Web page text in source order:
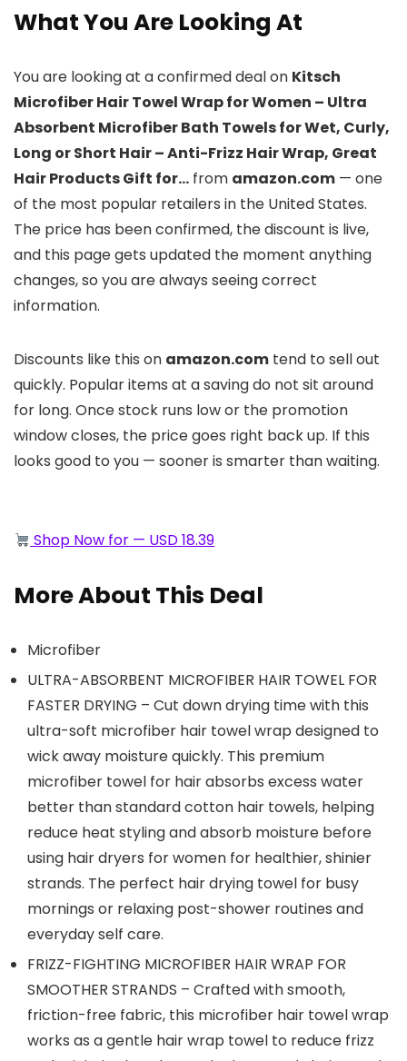
What You Are Looking At
You are looking at a confirmed deal on Kitsch
Microfiber Hair Towel Wrap for Women – Ultra
Absorbent Microfiber Bath Towels for Wet, Curly,
Long or Short Hair – Anti-Frizz Hair Wrap, Great
Hair Products Gift for… from amazon.com — one
of the most popular retailers in the United States.
The price has been confirmed, the discount is live,
and this page gets updated the moment anything
changes, so you are always seeing correct
information.
Discounts like this on amazon.com tend to sell out
quickly. Popular items at a saving do not sit around
for long. Once stock runs low or the promotion
window closes, the price goes right back up. If this
looks good to you — sooner is smarter than waiting.
Shop Now for — USD 18.39
More About This Deal
Microfiber
ULTRA-ABSORBENT MICROFIBER HAIR TOWEL FOR
FASTER DRYING – Cut down drying time with this
ultra-soft microfiber hair towel wrap designed to
wick away moisture quickly. This premium
microfiber towel for hair absorbs excess water
better than standard cotton hair towels, helping
reduce heat styling and absorb moisture before
using hair dryers for women for healthier, shinier
strands. The perfect hair drying towel for busy
mornings or relaxing post-shower routines and
everyday self care.
FRIZZ-FIGHTING MICROFIBER HAIR WRAP FOR
SMOOTHER STRANDS – Crafted with smooth,
friction-free fabric, this microfiber hair towel wrap
works as a gentle hair wrap towel to reduce frizz